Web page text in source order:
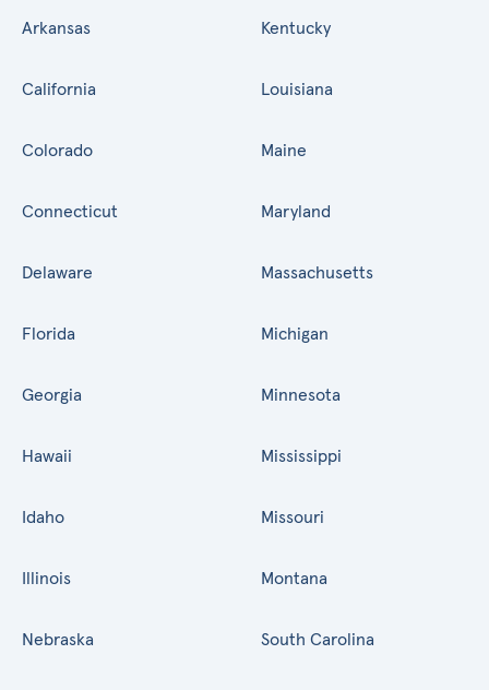
Arkansas
California
Colorado
Connecticut
Delaware
Florida
Georgia
Hawaii
Idaho
Illinois
Kentucky
Louisiana
Maine
Maryland
Massachusetts
Michigan
Minnesota
Mississippi
Missouri
Montana
Nebraska South Carolina